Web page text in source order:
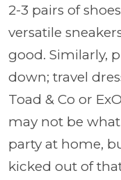
2-3 pairs of
versatile
good. Similarly,
down; travel
Toad & Co or
may not be
party at home,
kicked out of